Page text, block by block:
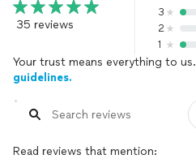
35 reviews
3
2
1
Your trust means everything to us.
guidelines.
Read reviews that mention: